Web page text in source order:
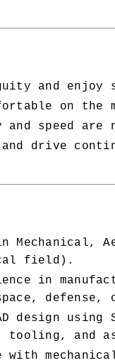
and enjoy
on the
speed are
and drive
Mechanical,
field).
in
design using
and
with